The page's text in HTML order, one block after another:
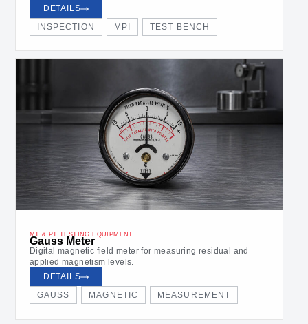
DETAILS
INSPECTION
MPI TEST BENCH
MT & PT TESTING EQUIPMENT
Gauss Meter
Digital magnetic field meter for measuring residual and
applied magnetism levels.
DETAILS
GAUSS
MAGNETIC MEASUREMENT